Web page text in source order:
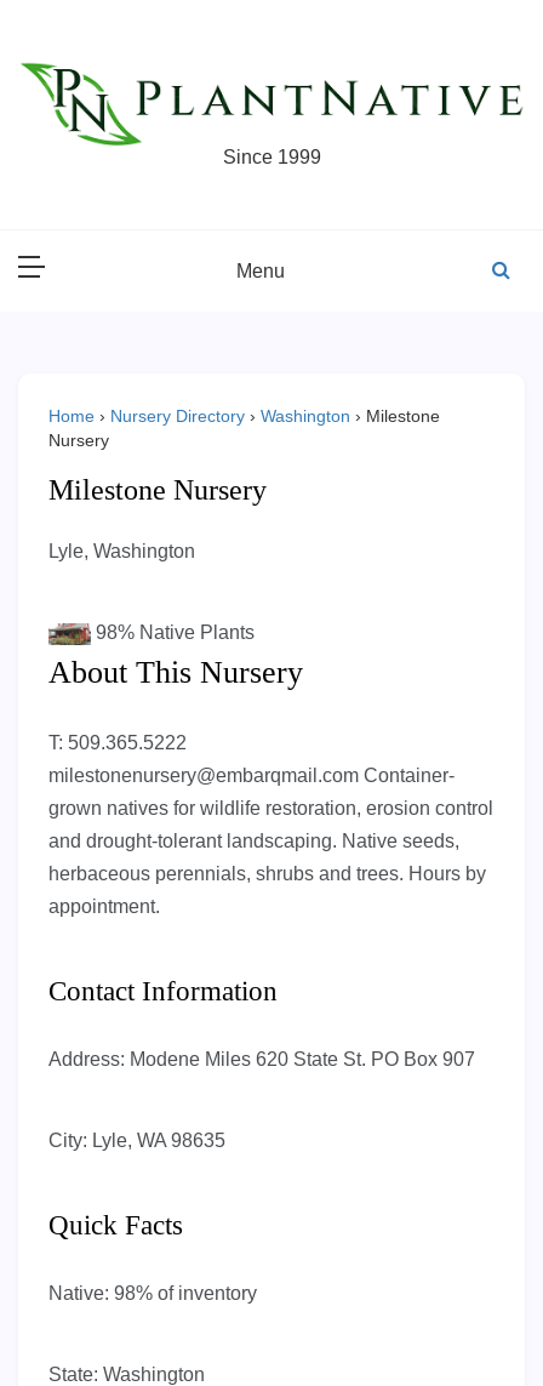
content
Since 1999
Menu
Home › Nursery Directory › Washington › Milestone
Nursery
Milestone Nursery
Lyle, Washington
98%Native Plants
About This Nursery
T: 509.365.5222
milestonenursery@embarqmail.com Container-
grown natives for wildlife restoration, erosion control
and drought-tolerant landscaping. Native seeds,
herbaceous perennials, shrubs and trees. Hours by
appointment.
Contact Information
Address: Modene Miles 620 State St. PO Box 907
City: Lyle, WA 98635
Quick Facts
Native: 98% of inventory
State: Washington